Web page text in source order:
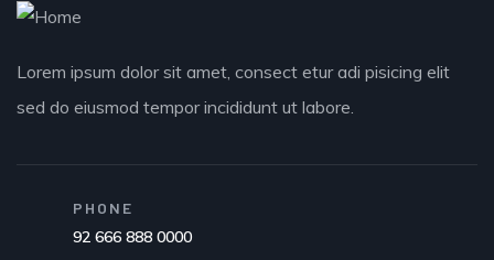
Lorem ipsum dolor sit amet, consect etur adi pisicing elit
sed do eiusmod tempor incididunt ut labore.
PHONE
92 666 888 0000